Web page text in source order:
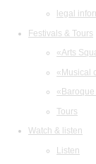
legal
Festivals & Tours
«Arts
«Musical
Tours
Watch & listen
Listen